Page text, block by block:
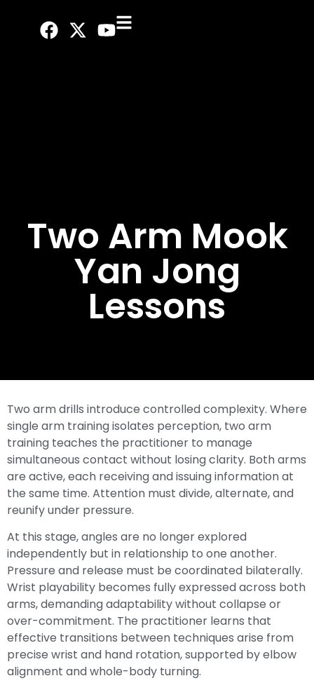
Two Arm Mook
Yan Jong
Lessons
Two arm drills introduce controlled complexity. Where
single arm training isolates perception, two arm
training teaches the practitioner to manage
simultaneous contact without losing clarity. Both arms
are active, each receiving and issuing information at
the same time. Attention must divide, alternate, and
reunify under pressure.
At this stage, angles are no longer explored
independently but in relationship to one another.
Pressure and release must be coordinated bilaterally.
Wrist playability becomes fully expressed across both
arms, demanding adaptability without collapse or
over-commitment. The practitioner learns that
effective transitions between techniques arise from
precise wrist and hand rotation, supported by elbow
alignment and whole-body turning.